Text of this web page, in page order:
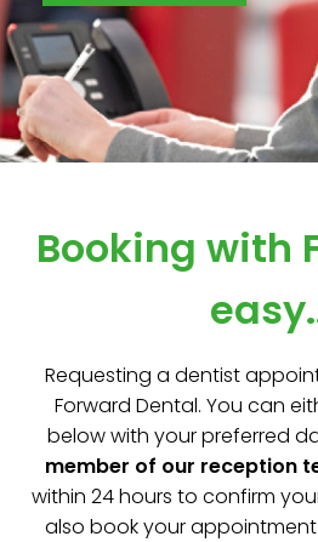
Booking with
Requesting a dentist
Forward Dental. You can
below with your preferred
member of our reception
within 24 hours to confirm
also book your